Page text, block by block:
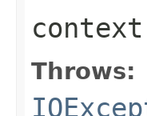
context
Throws: